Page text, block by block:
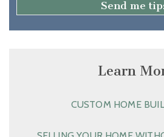
Learn
CUSTOM HOME